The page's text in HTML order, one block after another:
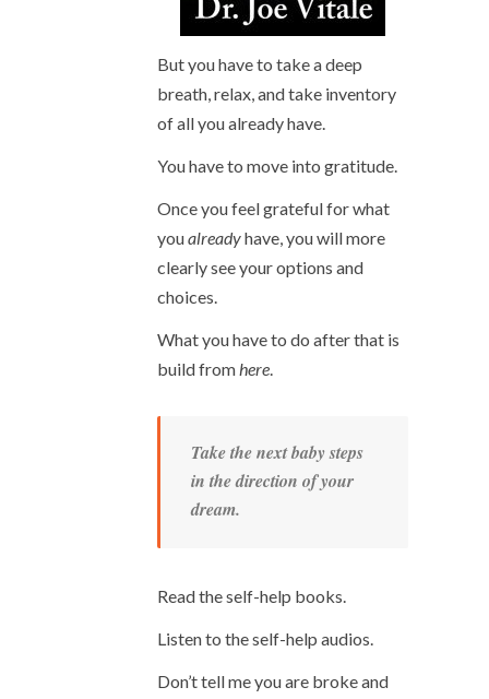
But you have to take a deep
breath, relax, and take inventory
of all you already have.
You have to move into gratitude.
Once you feel grateful for what
youalreadyhave, you will more
clearly see your options and
choices.
What you have to do after that is
build fromhere.
Take the next baby steps
in the direction of your
dream.
Read the self-help books.
Listen to the self-help audios.
Don’t tell me you are broke and